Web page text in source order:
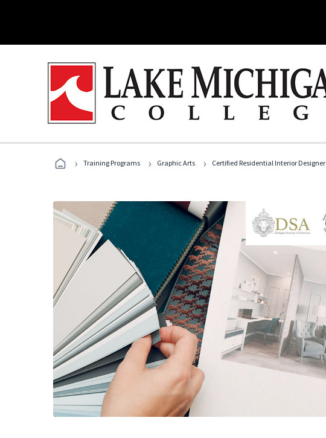
› Training Programs › Graphic Arts › Certified Residential Interior Designer